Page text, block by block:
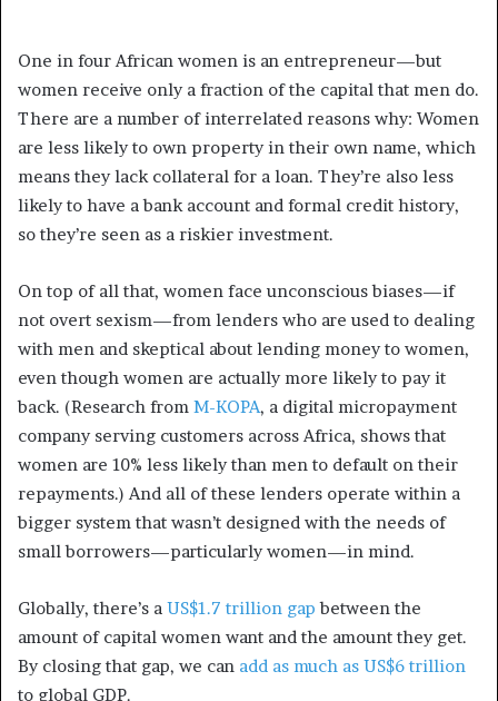
One in four African women is an entrepreneur—but
women receive only a fraction of the capital that men do.
There are a number of interrelated reasons why: Women
are less likely to own property in their own name, which
means they lack collateral for a loan. They’re also less
likely to have a bank account and formal credit history,
so they’re seen as a riskier investment.
On top of all that, women face unconscious biases—if
not overt sexism—from lenders who are used to dealing
with men and skeptical about lending money to women,
even though women are actually more likely to pay it
back. (Research from M-KOPA, a digital micropayment
company serving customers across Africa, shows that
women are 10% less likely than men to default on their
repayments.) And all of these lenders operate within a
bigger system that wasn’t designed with the needs of
small borrowers—particularly women—in mind.
Globally, there’s a US$1.7 trillion gap between the
amount of capital women want and the amount they get.
By closing that gap, we can add as much as US$6 trillion
to global GDP.